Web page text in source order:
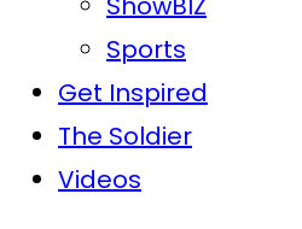
Sports
Get Inspired
The Soldier
Videos